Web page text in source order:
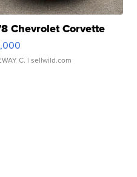
Chevrolet Corvette
C. | sellwild.com